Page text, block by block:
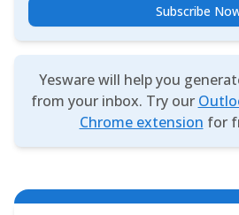
Subscribe
Yesware will help you
from your inbox. Try our
Chrome extension for